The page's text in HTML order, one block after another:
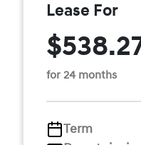
Lease For
for 24 months
Term